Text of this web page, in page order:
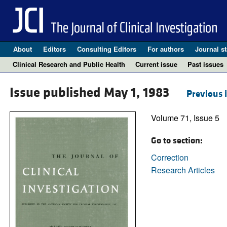
About Editors Consulting Editors For authors Journal
Clinical Research and Public Health
Current issue Past issues
Issue published May 1, 1983 Previous
Volume 71, Issue 5
Go to section:
Correction
Research Articles